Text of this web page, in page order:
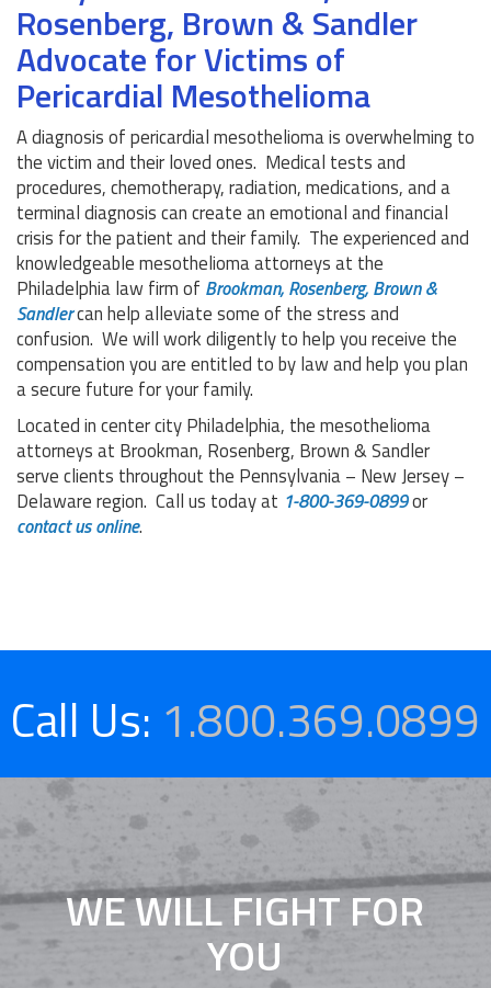
Rosenberg, Brown & Sandler
Advocate for Victims of
Pericardial Mesothelioma
A diagnosis of pericardial mesothelioma is overwhelming to
the victim and their loved ones. Medical tests and
procedures, chemotherapy, radiation, medications, and a
terminal diagnosis can create an emotional and financial
crisis for the patient and their family. The experienced and
knowledgeable mesothelioma attorneys at the
Philadelphia law firm of Brookman, Rosenberg, Brown &
Sandlercan help alleviate some of the stress and
confusion. We will work diligently to help you receive the
compensation you are entitled to by law and help you plan
a secure future for your family.
Located in center city Philadelphia, the mesothelioma
attorneys at Brookman, Rosenberg, Brown & Sandler
serve clients throughout the Pennsylvania – New Jersey –
Delaware region. Call us today at 1-800-369-0899or
contact us online.
Call Us: 1.800.369.0899
WE WILL FIGHT FOR
YOU